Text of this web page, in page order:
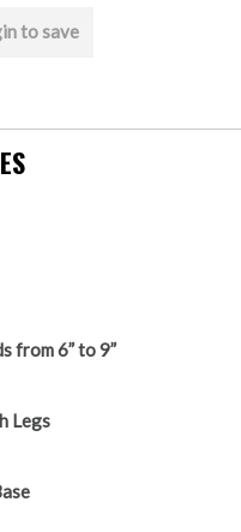
to save
from 6” to 9”
Legs